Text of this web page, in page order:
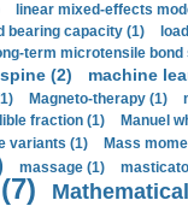
linear mixed-effects
bearing capacity (1)
term microtensile bond
(2) machine
Magneto-therapy (1)
fraction (1) Manuel
variants (1) Mass
massage (1)